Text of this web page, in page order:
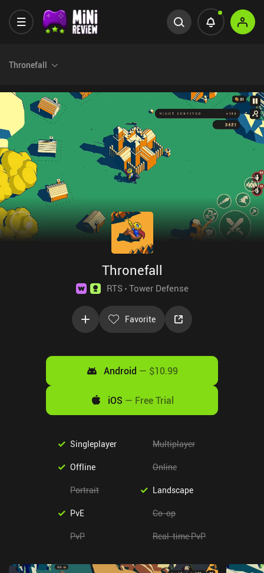
Thronefall
Thronefall
RTS Tower Defense
Favorite
Android — $10.99
iOS — Free Trial
Singleplayer Multiplayer
Offline Online
Portrait Landscape
PvE Co-op
PvP Real-time PvP